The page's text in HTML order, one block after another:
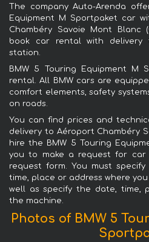
The company Auto-Arenda
Equipment M Sportpaket car
Chambéry Savoie Mont Blanc
book car rental with
station.
BMW 5 Touring Equipment M
rental. All BMW cars are
comfort elements, safety
on roads.
You can find prices and
delivery to Aéroport Chambéry
hire the BMW 5 Touring
you to make a request for
request form. You must
time, place or address where
well as specify the date, time,
the machine.
Photos of BMW 5